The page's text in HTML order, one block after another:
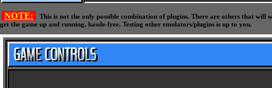
NOTE:
This is not the only possible combination of plugins. There are others that
get the game up and running, hassle-free. Testing other emulators/plugins is up to you.